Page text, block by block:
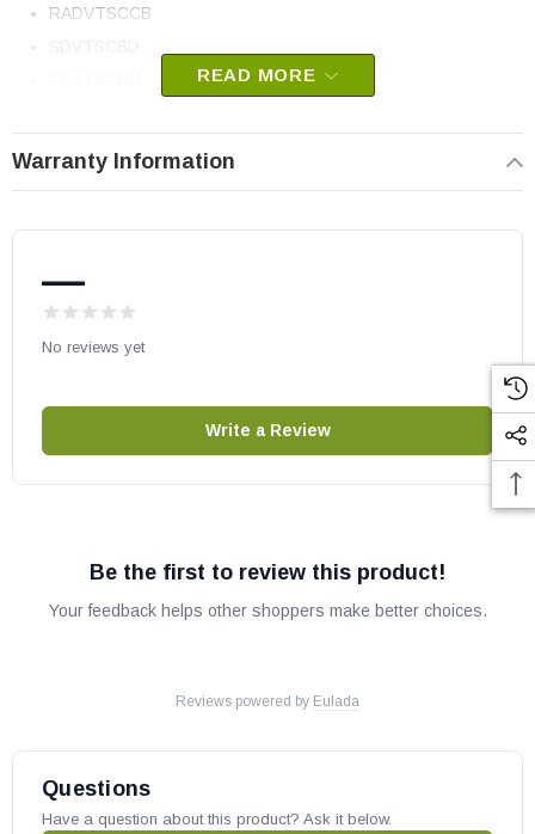
RADVTSCCB
OEM HHT part
May fit other models, please check your owner’s manual for part
number compatibility.
READ MORE
Warranty Information
—
No reviews yet
Write a Review
Be the first to review this product!
Your feedback helps other shoppers make better choices.
Reviews powered by Eulada
Questions
Have a question about this product? Ask it below.